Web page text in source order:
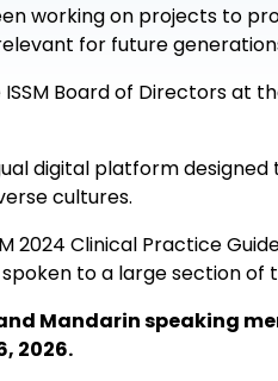
working on projects to
for future
Board of Directors at
digital platform
cultures.
2024 Clinical Practice
to a large section of
Mandarin speaking
2026.